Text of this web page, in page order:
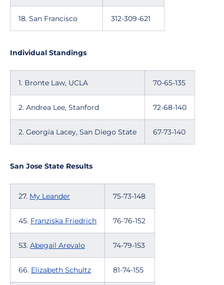
18. San Francisco 312-309-621
Individual Standings
1. Bronte Law, UCLA 70-65-135
2. Andrea Lee, Stanford 72-68-140
2. Georgia Lacey, San Diego State 67-73-140
San Jose State Results
27. My Leander 75-73-148
45. Franziska Friedrich 76-76-152
53. Abegail Arevalo 74-79-153
66. Elizabeth Schultz 81-74-155